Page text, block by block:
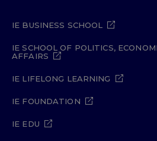
IE BUSINESS SCHOOL
IE SCHOOL OF POLITICS,
AFFAIRS
IE LIFELONG LEARNING
IE FOUNDATION
IE EDU